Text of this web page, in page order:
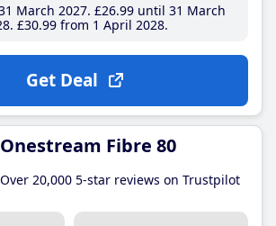
March 2027 £26.99until 31 March
£30.99from 1 April 2028
Get Deal
Onestream Fibre 80
Over 20,000 5-star reviews on Trustpilot